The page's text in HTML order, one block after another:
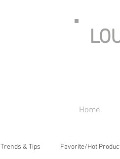
Home
Trends & Tips Favorite/Hot